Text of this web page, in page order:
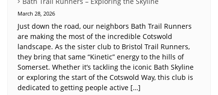
March 28, 2026
Just down the road, our neighbors Bath Trail Runners
are making the most of the incredible Cotswold
landscape. As the sister club to Bristol Trail Runners,
they bring that same “Kinetic” energy to the hills of
Somerset. Whether it’s tackling the iconic Bath Skyline
or exploring the start of the Cotswold Way, this club is
dedicated to getting people active […]